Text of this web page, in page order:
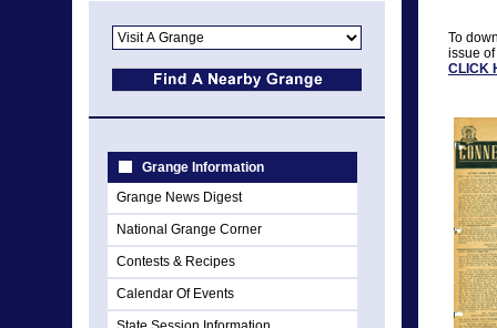
Grange Information
Grange News Digest
National Grange Corner
Contests & Recipes
Calendar Of Events
To
issue
CLICK